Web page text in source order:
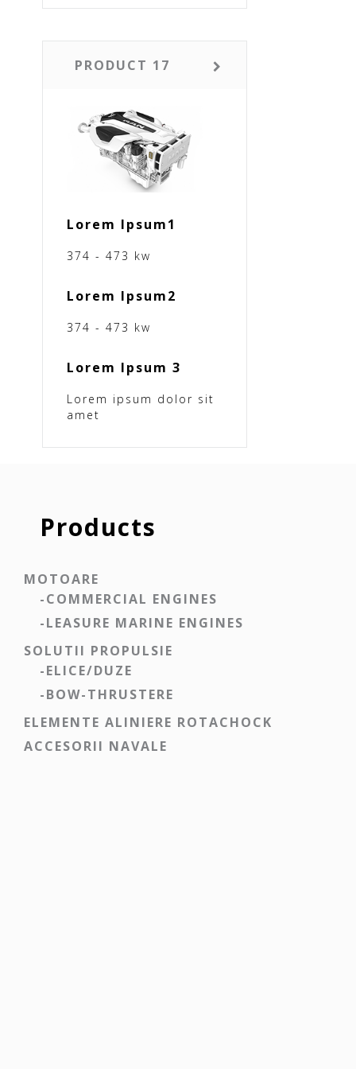
PRODUCT 17
Lorem Ipsum1
374 - 473 kw
Lorem Ipsum2
374 - 473 kw
Lorem Ipsum 3
Lorem ipsum dolor sit
amet
Products
MOTOARE
-COMMERCIAL ENGINES
-LEASURE MARINE ENGINES
SOLUTII PROPULSIE
-ELICE/DUZE
-BOW-THRUSTERE
ELEMENTE ALINIERE ROTACHOCK
ACCESORII NAVALE